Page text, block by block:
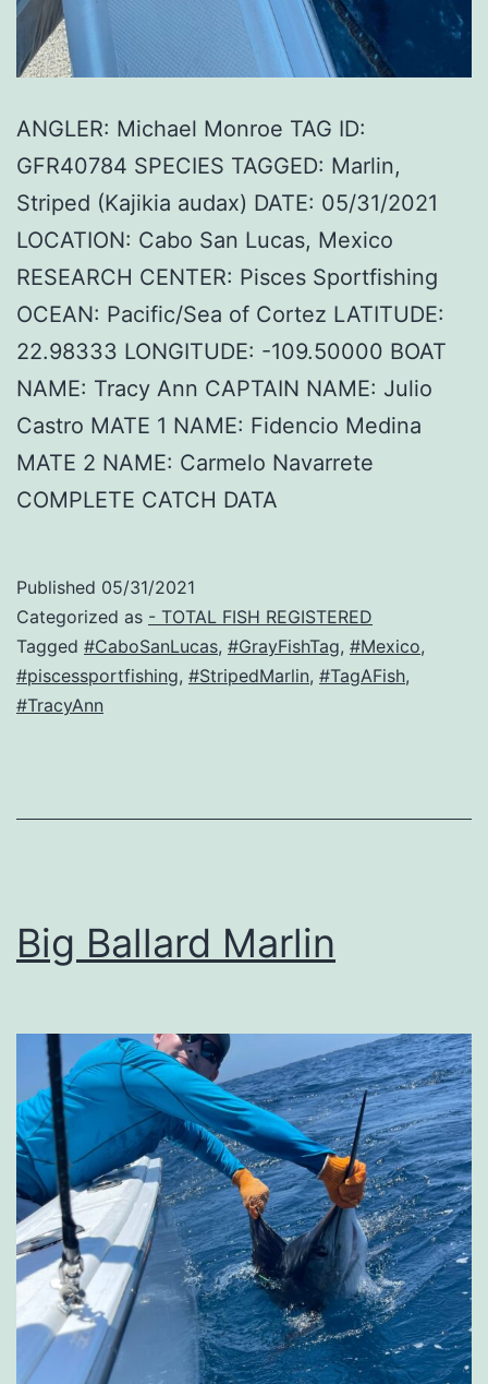
ANGLER: Michael Monroe TAG ID:
GFR40784 SPECIES TAGGED: Marlin,
Striped (Kajikia audax) DATE: 05/31/2021
LOCATION: Cabo San Lucas, Mexico
RESEARCH CENTER: Pisces Sportfishing
OCEAN: Pacific/Sea of Cortez LATITUDE:
22.98333 LONGITUDE: -109.50000 BOAT
NAME: Tracy Ann CAPTAIN NAME: Julio
Castro MATE 1 NAME: Fidencio Medina
MATE 2 NAME: Carmelo Navarrete
COMPLETE CATCH DATA
Published 05/31/2021
Categorized as - TOTAL FISH REGISTERED
Tagged #CaboSanLucas, #GrayFishTag, #Mexico,
#piscessportfishing, #StripedMarlin, #TagAFish,
#TracyAnn
Big Ballard Marlin